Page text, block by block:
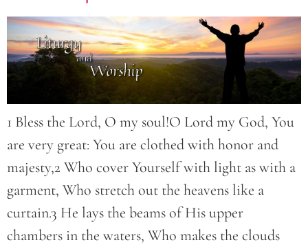
1 Bless the Lord, O my soul!O Lord my God, You
are very great: You are clothed with honor and
majesty,2 Who cover Yourself with light as with a
garment, Who stretch out the heavens like a
curtain.3 He lays the beams of His upper
chambers in the waters, Who makes the clouds